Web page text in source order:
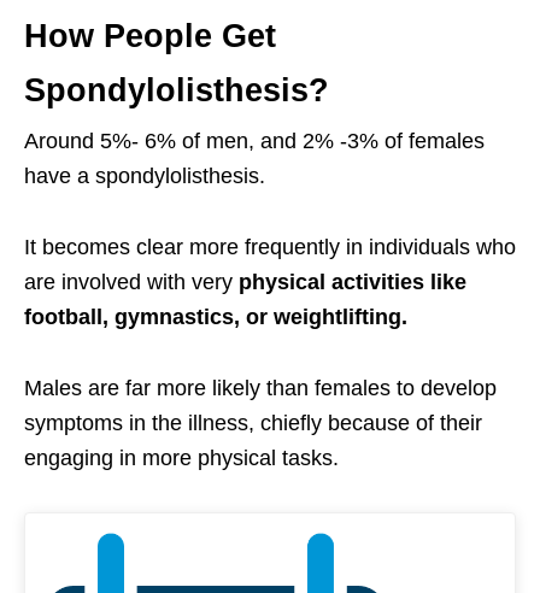
How People Get
Spondylolisthesis?
Around 5%- 6% of men, and 2% -3% of females
have a spondylolisthesis.
It becomes clear more frequently in individuals who
are involved with very physical activities like
football, gymnastics, or weightlifting.
Males are far more likely than females to develop
symptoms in the illness, chiefly because of their
engaging in more physical tasks.